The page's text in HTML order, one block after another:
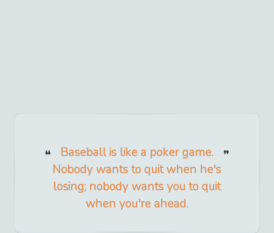
Baseball is like a poker game.
Nobody wants to quit when he's
losing; nobody wants you to quit
when you're ahead.